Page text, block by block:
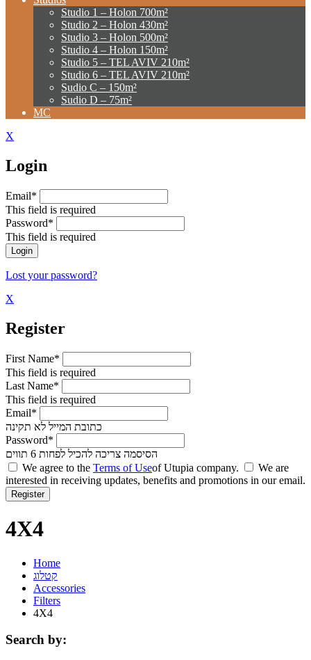
Studio 1 – Holon 700m²
Studio 2 – Holon 430m²
Studio 3 – Holon 500m²
Studio 4 – Holon 150m²
Studio 5 – TEL AVIV 210m²
Studio 6 – TEL AVIV 210m²
Sudio C – 150m²
Sudio D – 75m²
MC
X
Login
Email*
This field is required
Password*
This field is required
Lost your password?
X
Register
First Name*
This field is required
Last Name*
This field is required
Email*
כתובת המייל לא תקינה
Password*
הסיסמה צריכה להכיל לפחות 6 תווים
We agree to the Terms of Useof Utupia company.
We are
interested in receiving updates, benefits and promotions in our email.
4X4
Home
קטלוג
Accessories
Filters
4X4
Search by: